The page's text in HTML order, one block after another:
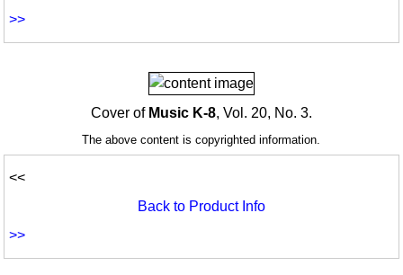
>>
Cover of Music K-8, Vol. 20, No. 3.
The above content is copyrighted information.
<<
Back to Product Info
>>